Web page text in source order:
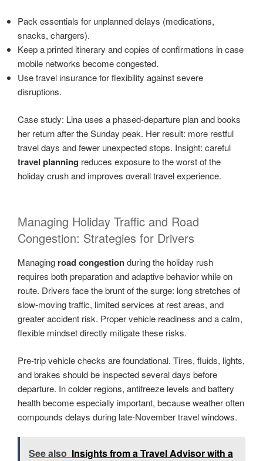
Pack essentials for unplanned delays (medications,
snacks, chargers).
Keep a printed itinerary and copies of confirmations in case
mobile networks become congested.
Use travel insurance for flexibility against severe
disruptions.
Case study: Lina uses a phased-departure plan and books
her return after the Sunday peak. Her result: more restful
travel days and fewer unexpected stops. Insight: careful
travel planning reduces exposure to the worst of the
holiday crush and improves overall travel experience.
Managing Holiday Traffic and Road
Congestion: Strategies for Drivers
Managing road congestionduring the holiday rush
requires both preparation and adaptive behavior while on
route. Drivers face the brunt of the surge: long stretches of
slow-moving traffic, limited services at rest areas, and
greater accident risk. Proper vehicle readiness and a calm,
flexible mindset directly mitigate these risks.
Pre-trip vehicle checks are foundational. Tires, fluids, lights,
and brakes should be inspected several days before
departure. In colder regions, antifreeze levels and battery
health become especially important, because weather often
compounds delays during late-November travel windows.
See also Insights from a Travel Advisor with a